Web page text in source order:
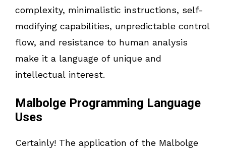
complexity, minimalistic instructions, self-
modifying capabilities, unpredictable control
flow, and resistance to human analysis
make it a language of unique and
intellectual interest.
Malbolge Programming Language
Uses
Certainly! The application of the Malbolge